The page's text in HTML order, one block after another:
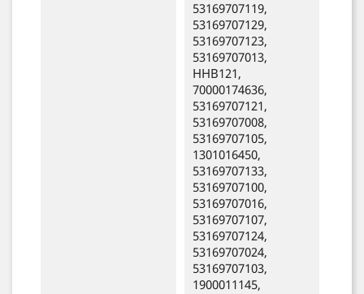
53169707119,
53169707129,
53169707123,
53169707013,
HHB121,
70000174636,
53169707121,
53169707008,
53169707105,
1301016450,
53169707133,
53169707100,
53169707016,
53169707107,
53169707124,
53169707024,
53169707103,
1900011145,